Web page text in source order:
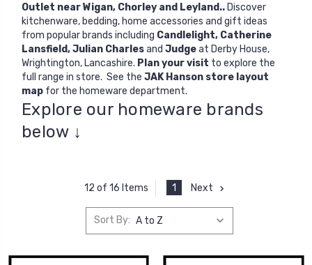
Outlet near Wigan, Chorley and Leyland.. Discover
kitchenware, bedding, home accessories and gift ideas
from popular brands including Candlelight, Catherine
Lansfield,Julian Charlesand Judgeat Derby House,
Wrightington, Lancashire. Plan your visit to explore the
full range in store. See the JAK Hanson store layout
map for the homeware department.
Explore our homeware brands
below ↓
12 of 16 Items 1 Next
Sort By: